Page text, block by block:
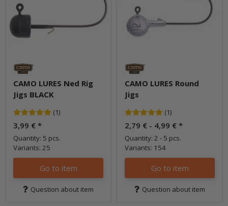
CAMO LURES Ned Rig
Jigs BLACK
(1)
3,99 € *
Quantity: 5 pcs.
Variants: 25
Go to item
Question about item
CAMO LURES Round
Jigs
(1)
2,79 € - 4,99 € *
Quantity: 2 - 5 pcs.
Variants: 154
Go to item
Question about item